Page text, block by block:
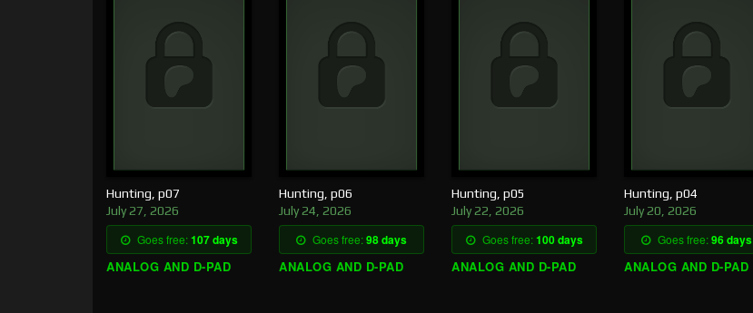
Hunting, p07
July 27, 2026
Goes free:107 days
ANALOG AND D-PAD
Hunting, p06
July 24, 2026
Goes free:98 days
ANALOG AND D-PAD
Hunting, p05
July 22, 2026
Goes free:100 days
ANALOG AND D-PAD
Hunting, p04
July 20, 2026
Goes free:96 days
ANALOG AND D-PAD